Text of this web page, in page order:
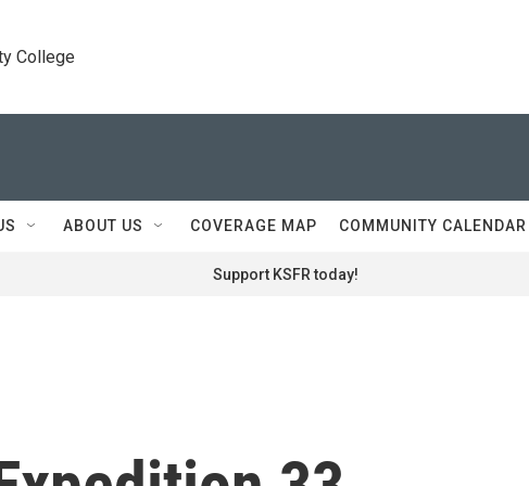
College
ABOUT US COVERAGE MAP COMMUNITY CALENDAR
Support KSFR today!